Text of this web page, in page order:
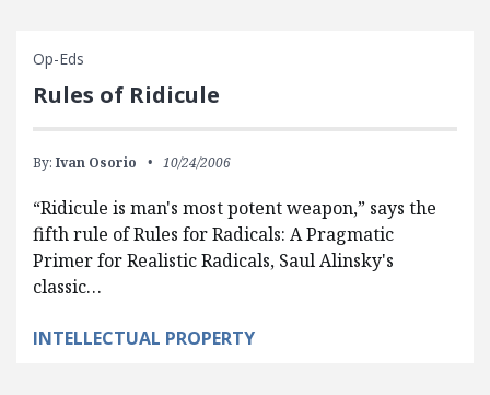
Op-Eds
Rules of Ridicule
By: Ivan Osorio 10/24/2006
“Ridicule is man's most potent weapon,” says the
fifth rule of Rules for Radicals: A Pragmatic
Primer for Realistic Radicals, Saul Alinsky's
classic…
INTELLECTUAL PROPERTY